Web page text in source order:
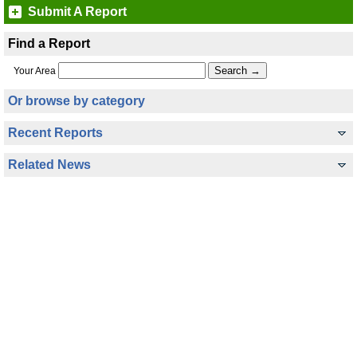
Submit A Report
Find a Report
Your Area
Or browse by category
Recent Reports
Related News